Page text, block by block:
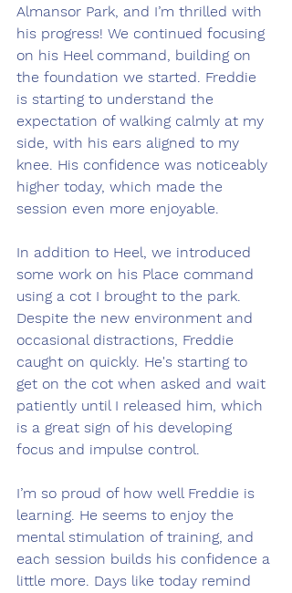
Almansor Park, and I’m thrilled with
his progress! We continued focusing
on his Heel command, building on
the foundation we started. Freddie
is starting to understand the
expectation of walking calmly at my
side, with his ears aligned to my
knee. His confidence was noticeably
higher today, which made the
session even more enjoyable.
In addition to Heel, we introduced
some work on his Place command
using a cot I brought to the park.
Despite the new environment and
occasional distractions, Freddie
caught on quickly. He's starting to
get on the cot when asked and wait
patiently until I released him, which
is a great sign of his developing
focus and impulse control.
I’m so proud of how well Freddie is
learning. He seems to enjoy the
mental stimulation of training, and
each session builds his confidence a
little more. Days like today remind